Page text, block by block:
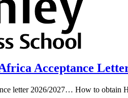
Acceptance
letter 2026/2027… How to obtain